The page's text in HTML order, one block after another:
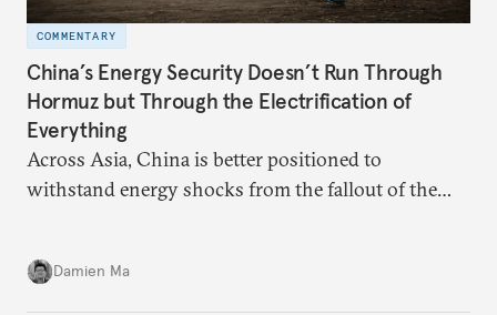
COMMENTARY
China’s Energy Security Doesn’t Run Through
Hormuz but Through the Electrification of
Everything
Across Asia, China is better positioned to
withstand energy shocks from the fallout of the
country’s energy transition away from coal will
make it even less vulnerable during the next shock.
Damien Ma